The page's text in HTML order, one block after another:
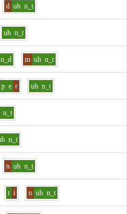
d uh n_t
uh n_t
n_d m uh n_t
p e r uh n_t
n_t
n_t
n uh n_t
t i n uh n_t